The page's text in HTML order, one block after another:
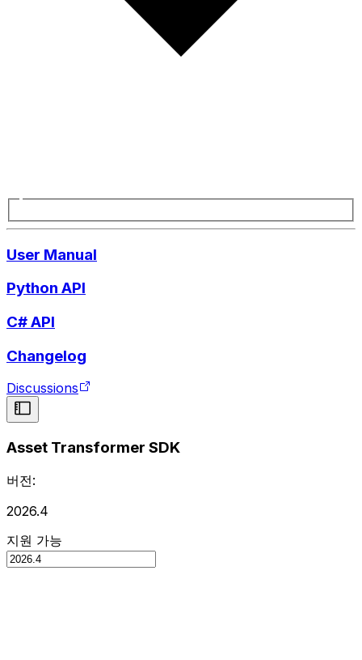
User Manual
Python API
C# API
Changelog
Discussions
Asset Transformer SDK
버전:
2026.4
지원 가능